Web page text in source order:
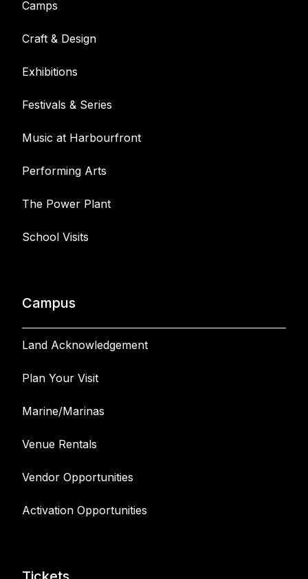
Camps
Craft & Design
Exhibitions
Festivals & Series
Music at Harbourfront
Performing Arts
The Power Plant
School Visits
Campus
Land Acknowledgement
Plan Your Visit
Marine/Marinas
Venue Rentals
Vendor Opportunities
Activation Opportunities